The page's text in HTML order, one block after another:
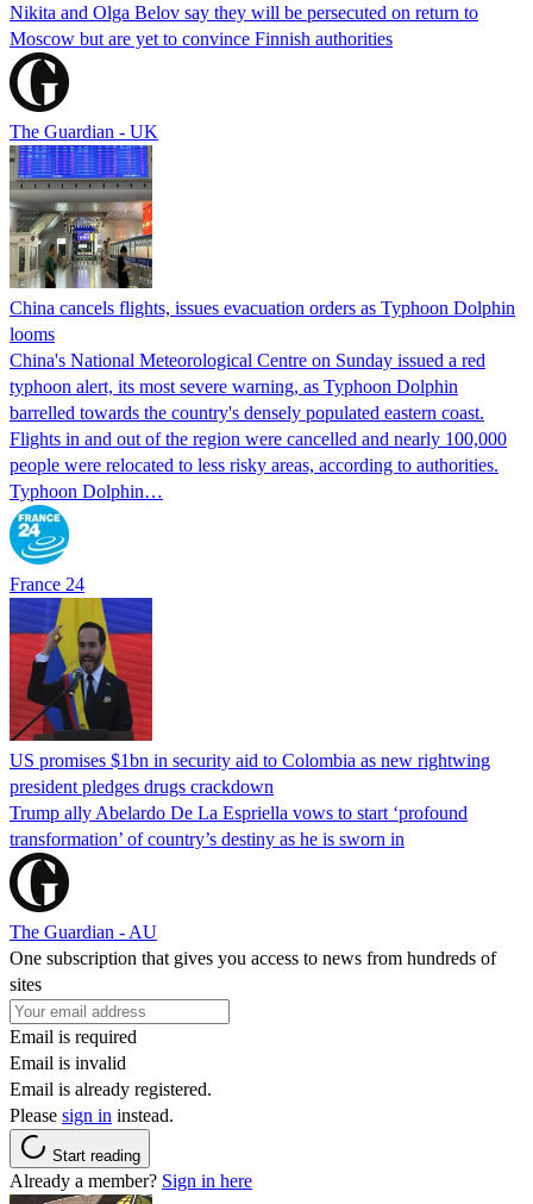
Nikita and Olga Belov say they will be persecuted on return to
Moscow but are yet to convince Finnish authorities
The Guardian - UK
China cancels flights, issues evacuation orders as Typhoon Dolphin
looms
China's National Meteorological Centre on Sunday issued a red
typhoon alert, its most severe warning, as Typhoon Dolphin
barrelled towards the country's densely populated eastern coast.
Flights in and out of the region were cancelled and nearly 100,000
people were relocated to less risky areas, according to authorities.
Typhoon Dolphin…
France 24
US promises $1bn in security aid to Colombia as new rightwing
president pledges drugs crackdown
Trump ally Abelardo De La ‌Espriella vows to start ‘profound
transformation’ of country’s destiny as he is sworn in
The Guardian - AU
One subscription that gives you access to news from hundreds of
sites
Email is required
Email is invalid
Email is already registered.
Please sign in instead.
Start reading
Already a member? Sign in here